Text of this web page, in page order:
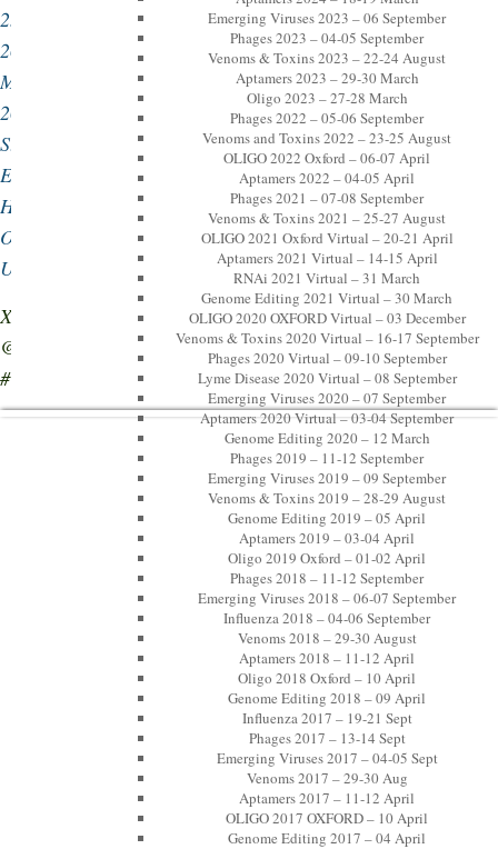
Emerging Viruses 2023 – 06 September
Phages 2023 – 04-05 September
Venoms & Toxins 2023 – 22-24 August
Aptamers 2023 – 29-30 March
Oligo 2023 – 27-28 March
Phages 2022 – 05-06 September
Venoms and Toxins 2022 – 23-25 August
OLIGO 2022 Oxford – 06-07 April
Aptamers 2022 – 04-05 April
Phages 2021 – 07-08 September
Venoms & Toxins 2021 – 25-27 August
OLIGO 2021 Oxford Virtual – 20-21 April
Aptamers 2021 Virtual – 14-15 April
RNAi 2021 Virtual – 31 March
Genome Editing 2021 Virtual – 30 March
OLIGO 2020 OXFORD Virtual – 03 December
Venoms & Toxins 2020 Virtual – 16-17 September
Phages 2020 Virtual – 09-10 September
Lyme Disease 2020 Virtual – 08 September
Emerging Viruses 2020 – 07 September
Aptamers 2020 Virtual – 03-04 September
Genome Editing 2020 – 12 March
Phages 2019 – 11-12 September
Emerging Viruses 2019 – 09 September
Venoms & Toxins 2019 – 28-29 August
Genome Editing 2019 – 05 April
Aptamers 2019 – 03-04 April
Oligo 2019 Oxford – 01-02 April
Phages 2018 – 11-12 September
Emerging Viruses 2018 – 06-07 September
Influenza 2018 – 04-06 September
Venoms 2018 – 29-30 August
Aptamers 2018 – 11-12 April
Oligo 2018 Oxford – 10 April
Genome Editing 2018 – 09 April
Influenza 2017 – 19-21 Sept
Phages 2017 – 13-14 Sept
Emerging Viruses 2017 – 04-05 Sept
Venoms 2017 – 29-30 Aug
Aptamers 2017 – 11-12 April
OLIGO 2017 OXFORD – 10 April
Genome Editing 2017 – 04 April
25-
26
March
2026,
St
Edmund
Hall,
Oxford,
UK
X:
@LPMHealthcare,
#OligoOx26